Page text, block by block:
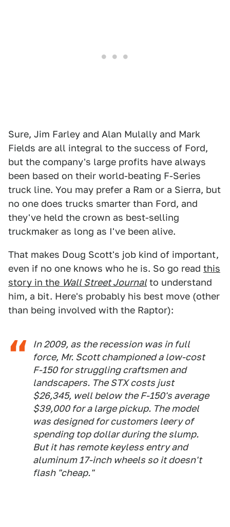
Sure, Jim Farley and Alan Mulally and Mark
Fields are all integral to the success of Ford,
but the company's large profits have always
been based on their world-beating F-Series
truck line. You may prefer a Ram or a Sierra, but
no one does trucks smarter than Ford, and
they've held the crown as best-selling
truckmaker as long as I've been alive.
That makes Doug Scott's job kind of important,
even if no one knows who he is. So go read this
story in the Wall Street Journalto understand
him, a bit. Here's probably his best move (other
than being involved with the Raptor):
In 2009, as the recession was in full
force, Mr. Scott championed a low-cost
F-150 for struggling craftsmen and
landscapers. The STX costs just
$26,345, well below the F-150's average
$39,000 for a large pickup. The model
was designed for customers leery of
spending top dollar during the slump.
But it has remote keyless entry and
aluminum 17-inch wheels so it doesn't
flash "cheap."